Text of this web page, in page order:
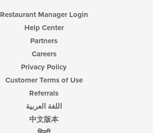
Restaurant Manager Login
Help Center
Partners
Careers
Privacy Policy
Customer Terms of Use
Referrals
اللغة العربية
中文版本